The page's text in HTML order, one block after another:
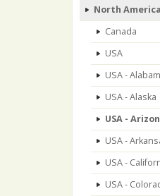
North America
Canada
USA
USA -
USA - Alaska
USA -
USA -
USA -
USA -